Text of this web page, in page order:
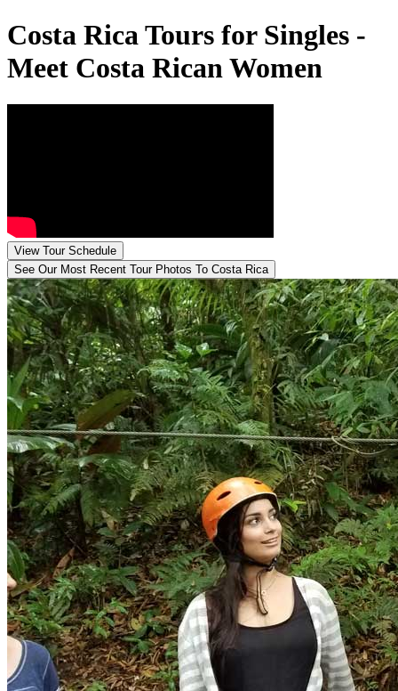
Costa Rica Tours for Singles -
Meet Costa Rican Women
View Tour Schedule
See Our Most Recent Tour Photos To Costa Rica